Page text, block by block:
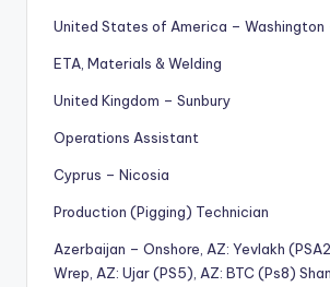
United States of America – Washington
ETA, Materials & Welding
United Kingdom – Sunbury
Operations Assistant
Cyprus – Nicosia
Production (Pigging) Technician
Azerbaijan – Onshore, AZ: Yevlakh
Wrep, AZ: Ujar (PS5), AZ: BTC (Ps8)